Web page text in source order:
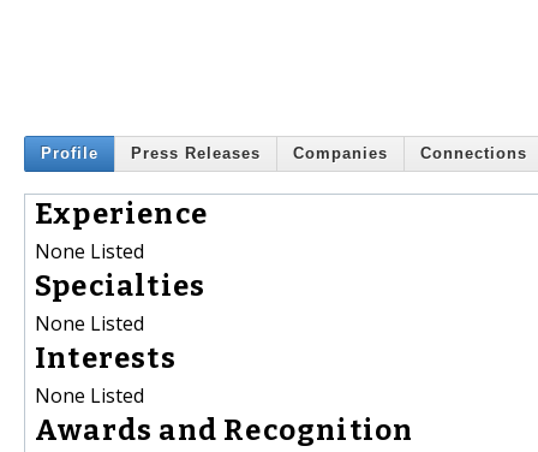
Profile Press Releases Companies Connections
Experience
None Listed
Specialties
None Listed
Interests
None Listed
Awards and Recognition